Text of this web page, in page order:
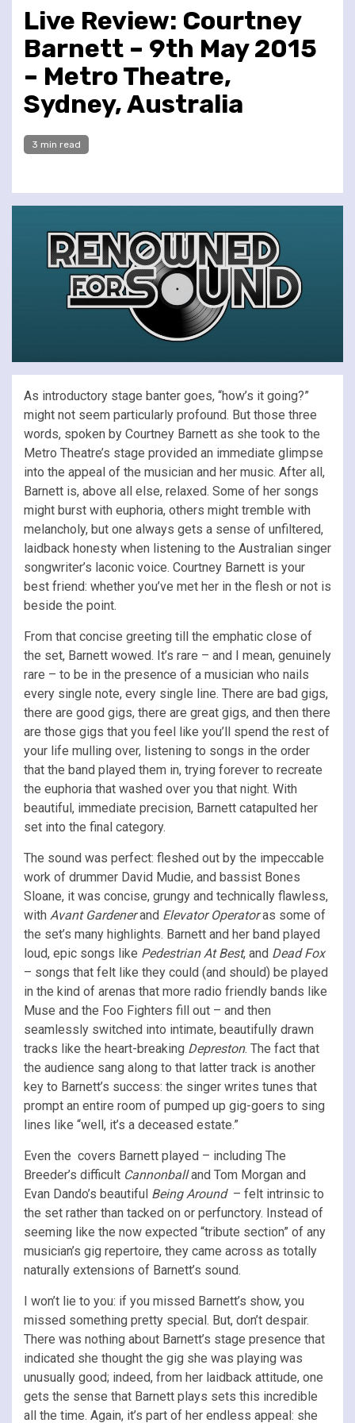
Live Review: Courtney
Barnett – 9th May 2015
– Metro Theatre,
Sydney, Australia
3 min read
As introductory stage banter goes, “how’s it going?”
might not seem particularly profound. But those three
words, spoken by Courtney Barnett as she took to the
Metro Theatre’s stage provided an immediate glimpse
into the appeal of the musician and her music. After all,
Barnett is, above all else, relaxed. Some of her songs
might burst with euphoria, others might tremble with
melancholy, but one always gets a sense of unfiltered,
laidback honesty when listening to the Australian singer
songwriter’s laconic voice. Courtney Barnett is your
best friend: whether you’ve met her in the flesh or not is
beside the point.
From that concise greeting till the emphatic close of
the set, Barnett wowed. It’s rare – and I mean, genuinely
rare – to be in the presence of a musician who nails
every single note, every single line. There are bad gigs,
there are good gigs, there are great gigs, and then there
are those gigs that you feel like you’ll spend the rest of
your life mulling over, listening to songs in the order
that the band played them in, trying forever to recreate
the euphoria that washed over you that night. With
beautiful, immediate precision, Barnett catapulted her
set into the final category.
The sound was perfect: fleshed out by the impeccable
work of drummer David Mudie, and bassist Bones
Sloane, it was concise, grungy and technically flawless,
with Avant Gardenerand Elevator Operatoras some of
the set’s many highlights. Barnett and her band played
loud, epic songs like Pedestrian At Best, and Dead Fox
– songs that felt like they could (and should) be played
in the kind of arenas that more radio friendly bands like
Muse and the Foo Fighters fill out – and then
seamlessly switched into intimate, beautifully drawn
tracks like the heart-breaking Depreston. The fact that
the audience sang along to that latter track is another
key to Barnett’s success: the singer writes tunes that
prompt an entire room of pumped up gig-goers to sing
lines like “well, it’s a deceased estate.”
Even the covers Barnett played – including The
Breeder’s difficult Cannonballand Tom Morgan and
Evan Dando’s beautiful Being Around – felt intrinsic to
the set rather than tacked on or perfunctory. Instead of
seeming like the now expected “tribute section” of any
musician’s gig repertoire, they came across as totally
naturally extensions of Barnett’s sound.
I won’t lie to you: if you missed Barnett’s show, you
missed something pretty special. But, don’t despair.
There was nothing about Barnett’s stage presence that
indicated she thought the gig she was playing was
unusually good; indeed, from her laidback attitude, one
gets the sense that Barnett plays sets this incredible
all the time. Again, it’s part of her endless appeal: she